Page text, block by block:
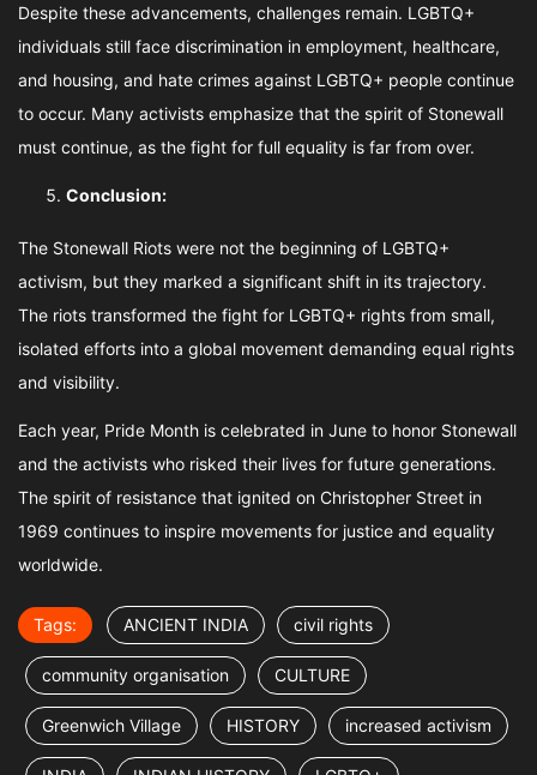
Despite these advancements, challenges remain. LGBTQ+
individuals still face discrimination in employment, healthcare,
and housing, and hate crimes against LGBTQ+ people continue
to occur. Many activists emphasize that the spirit of Stonewall
must continue, as the fight for full equality is far from over.
Conclusion:
The Stonewall Riots were not the beginning of LGBTQ+
activism, but they marked a significant shift in its trajectory.
The riots transformed the fight for LGBTQ+ rights from small,
isolated efforts into a global movement demanding equal rights
and visibility.
Each year, Pride Month is celebrated in June to honor Stonewall
and the activists who risked their lives for future generations.
The spirit of resistance that ignited on Christopher Street in
1969 continues to inspire movements for justice and equality
worldwide.
Tags: ANCIENT INDIA civil rights
community organisation CULTURE
Greenwich Village HISTORY increased activism